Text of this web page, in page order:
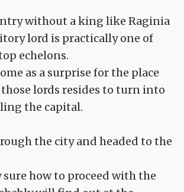
without a king like Raginia
lord is practically one of
echelons.
as a surprise for the place
lords resides to turn into
the capital.
the city and headed to the
how to proceed with the